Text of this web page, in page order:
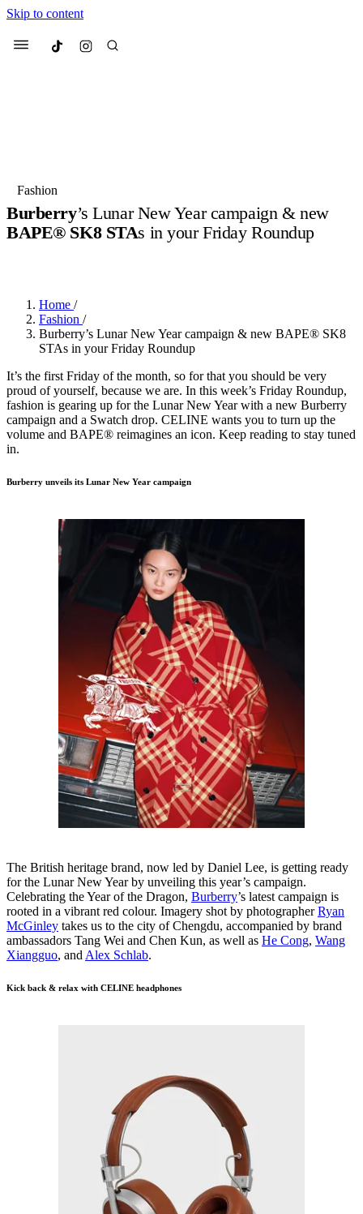
Skip to content
Menu Culted
Suggested Articles
4 months ago· 4 min read
Fashion
Burberry’s Lunar New Year campaign & new
BAPE® SK8 STAs in your Friday Roundup
Home /
Fashion /
Burberry’s Lunar New Year campaign & new BAPE® SK8
STAs in your Friday Roundup
It’s the first Friday of the month, so for that you should be very
proud of yourself, because we are. In this week’s Friday Roundup,
fashion is gearing up for the Lunar New Year with a new Burberry
campaign and a Swatch drop. CELINE wants you to turn up the
volume and BAPE® reimagines an icon. Keep reading to stay tuned
in.
Burberry unveils its Lunar New Year campaign
The British heritage brand, now led by Daniel Lee, is getting ready
for the Lunar New Year by unveiling this year’s campaign.
Celebrating the Year of the Dragon, Burberry’s latest campaign is
rooted in a vibrant red colour. Imagery shot by photographerRyan
McGinley takes us to the city of Chengdu, accompanied by brand
ambassadors Tang Wei and Chen Kun, as well as He Cong, Wang
Xiangguo, and Alex Schlab.
Kick back & relax with CELINE headphones